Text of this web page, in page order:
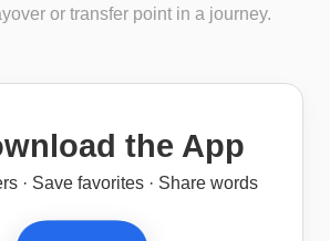
or transfer point in a journey.
the App
· Save favorites · Share words